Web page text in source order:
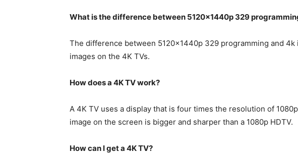
What is the difference between 5120x1440p 329
The difference between 5120x1440p 329 programming and
images on the 4K TVs.
How does a 4K TV work?
A 4K TV uses a display that is four times the resolution of
image on the screen is bigger and sharper than a 1080p HDTV.
How can I get a 4K TV?